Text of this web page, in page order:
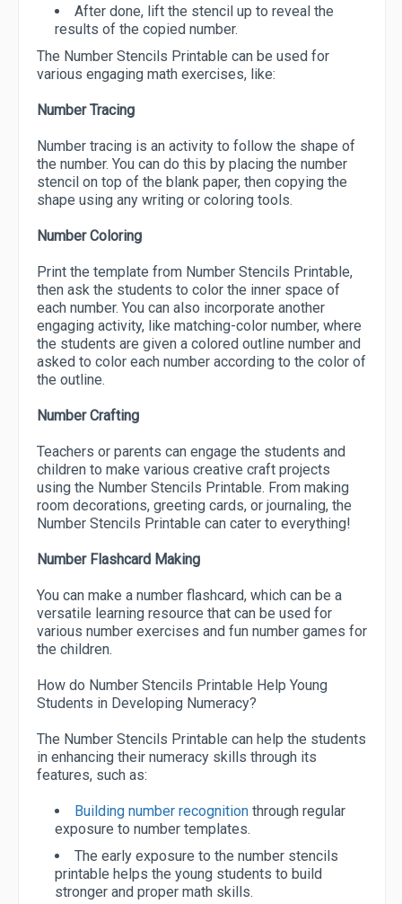
After done, lift the stencil up to reveal the
results of the copied number.
The Number Stencils Printable can be used for
various engaging math exercises, like:
Number Tracing
Number tracing is an activity to follow the shape of
the number. You can do this by placing the number
stencil on top of the blank paper, then copying the
shape using any writing or coloring tools.
Number Coloring
Print the template from Number Stencils Printable,
then ask the students to color the inner space of
each number. You can also incorporate another
engaging activity, like matching-color number, where
the students are given a colored outline number and
asked to color each number according to the color of
the outline.
Number Crafting
Teachers or parents can engage the students and
children to make various creative craft projects
using the Number Stencils Printable. From making
room decorations, greeting cards, or journaling, the
Number Stencils Printable can cater to everything!
Number Flashcard Making
You can make a number flashcard, which can be a
versatile learning resource that can be used for
various number exercises and fun number games for
the children.
How do Number Stencils Printable Help Young
Students in Developing Numeracy?
The Number Stencils Printable can help the students
in enhancing their numeracy skills through its
features, such as:
Building number recognition through regular
exposure to number templates.
The early exposure to the number stencils
printable helps the young students to build
stronger and proper math skills.